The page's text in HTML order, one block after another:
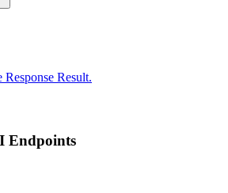
Response Result.
Endpoints